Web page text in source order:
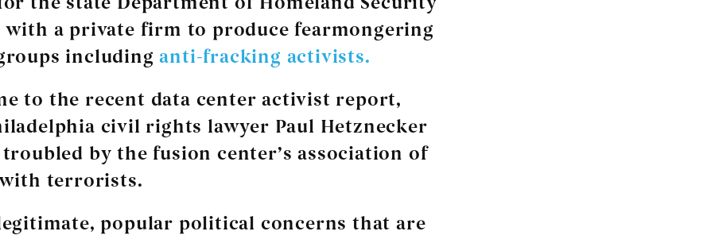
a private firm to produce fearmongering
including anti-fracking activists.
to the recent data center activist report,
civil rights lawyer Paul Hetznecker
troubled by the fusion center’s association of
terrorists.
popular political concerns that are